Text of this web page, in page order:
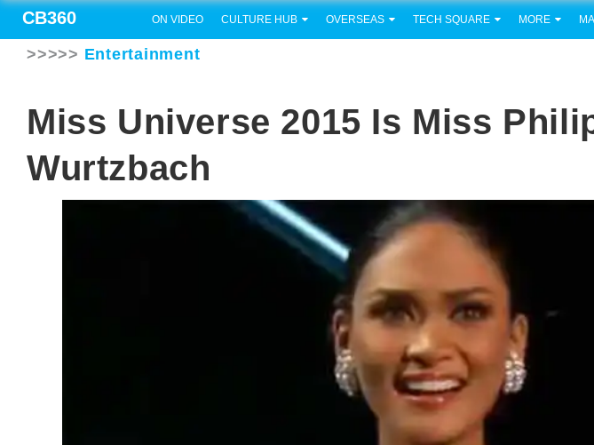
CB360 ON VIDEO CULTURE HUB OVERSEAS TECH SQUARE MORE
>>>>> Entertainment
Miss Universe 2015 Is Miss
Wurtzbach